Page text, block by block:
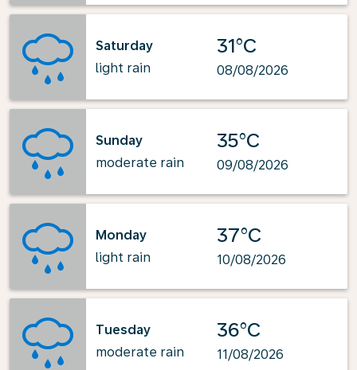
Saturday
light rain
31°C
08/08/2026
Sunday
moderate rain
35°C
09/08/2026
Monday
light rain
37°C
10/08/2026
Tuesday
moderate rain
36°C
11/08/2026